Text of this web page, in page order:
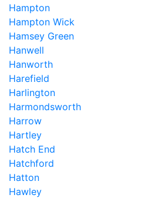
Hampton
Hampton Wick
Hamsey Green
Hanwell
Hanworth
Harefield
Harlington
Harmondsworth
Harrow
Hartley
Hatch End
Hatchford
Hatton
Hawley